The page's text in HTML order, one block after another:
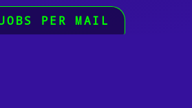
JOBS PER MAIL